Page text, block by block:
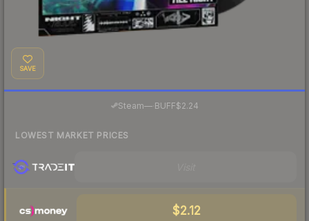
SAVE
Steam—· BUFF$2.24
LOWEST MARKET PRICES
$2.12